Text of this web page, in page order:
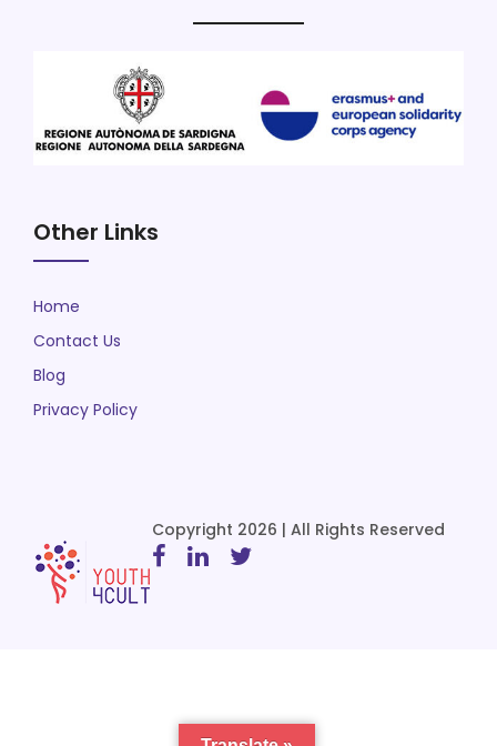
Other Links
Home
Contact Us
Blog
Privacy Policy
Copyright 2026 | All Rights Reserved